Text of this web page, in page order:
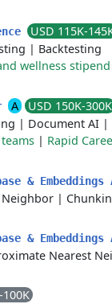
USD 115K-
| Backtesting
wellness stipend
A
USD 150K-300K
| Document AI |
| Rapid
&
|
&
Nearest
100K